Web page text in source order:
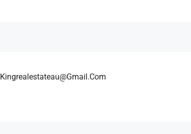
Kingrealestateau@gmail.com